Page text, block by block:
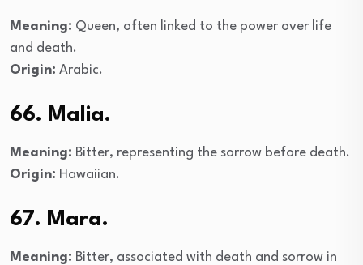
Meaning: Queen, often linked to the power over life
and death.
Origin: Arabic.
66. Malia.
Meaning: Bitter, representing the sorrow before death.
Origin: Hawaiian.
67. Mara.
Meaning: Bitter, associated with death and sorrow in